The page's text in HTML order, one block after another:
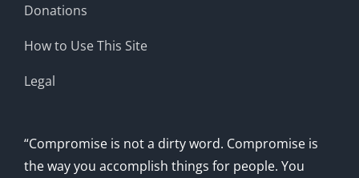
Donations
How to Use This Site
Legal
“Compromise is not a dirty word. Compromise is
the way you accomplish things for people. You